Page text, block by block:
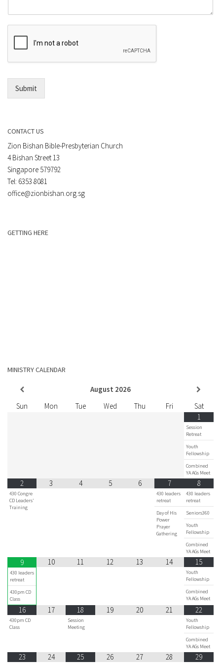
r
E
m
l
m
e
Submit
CONTACT US
Zion Bishan Bible-Presbyterian Church
4 Bishan Street 13
Singapore 579792
Tel: 6353 8081
office@zionbishan.org.sg
GETTING HERE
MINISTRY CALENDAR
August 2026
Sun
Mon Tue Wed Thu Fri
Sat
1
Session
Retreat
Youth
Fellowship
Combined
YA AGs Meet
2
430 Congre
CD Leaders'
Training
3 4 5 6 7
430 leaders
retreat
Day of His
Power
Prayer
Gathering
8
430 leaders
retreat
Seniors360
Youth
Fellowship
Combined
YA AGs Meet
9
430 leaders
retreat
430pm CD
Class
10 11 12 13 14 15
Youth
Fellowship
Combined
YA AGs Meet
16
430pm CD
Class
17 18
Session
Meeting
19 20 21 22
Youth
Fellowship
Combined
YA AGs Meet
23 24 25 26 27 28 29